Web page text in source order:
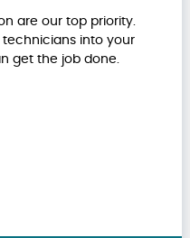
are our top priority.
into your
get the job done.